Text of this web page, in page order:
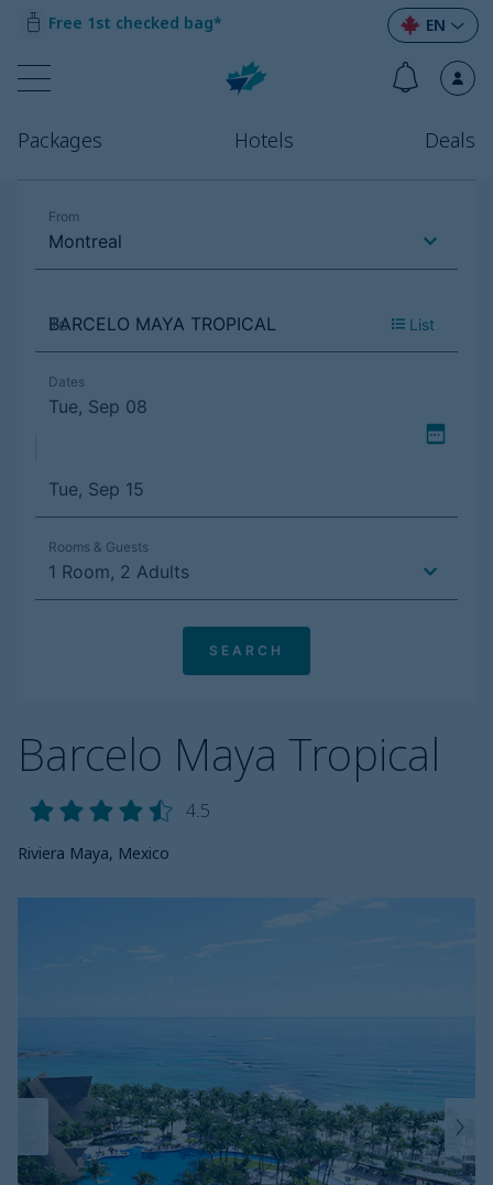
Free 1st checked bag*
Packages Hotels Deals
EN
Barcelo Maya Tropical
4.5
Riviera Maya, Mexico